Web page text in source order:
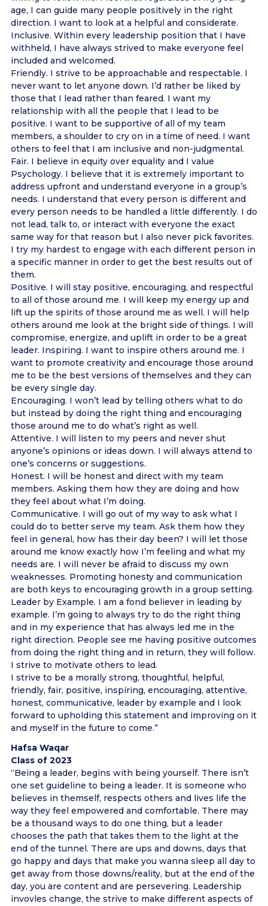
age, I can guide many people positively in the right
direction. I want to look at a helpful and considerate.
Inclusive. Within every leadership position that I have
withheld, I have always strived to make everyone feel
included and welcomed.
Friendly. I strive to be approachable and respectable. I
never want to let anyone down. I’d rather be liked by
those that I lead rather than feared. I want my
relationship with all the people that I lead to be
positive. I want to be supportive of all of my team
members, a shoulder to cry on in a time of need. I want
others to feel that I am inclusive and non-judgmental.
Fair. I believe in equity over equality and I value
Psychology. I believe that it is extremely important to
address upfront and understand everyone in a group’s
needs. I understand that every person is different and
every person needs to be handled a little differently. I do
not lead, talk to, or interact with everyone the exact
same way for that reason but I also never pick favorites.
I try my hardest to engage with each different person in
a specific manner in order to get the best results out of
them.
Positive. I will stay positive, encouraging, and respectful
to all of those around me. I will keep my energy up and
lift up the spirits of those around me as well. I will help
others around me look at the bright side of things. I will
compromise, energize, and uplift in order to be a great
leader. Inspiring. I want to inspire others around me. I
want to promote creativity and encourage those around
me to be the best versions of themselves and they can
be every single day.
Encouraging. I won’t lead by telling others what to do
but instead by doing the right thing and encouraging
those around me to do what’s right as well.
Attentive. I will listen to my peers and never shut
anyone’s opinions or ideas down. I will always attend to
one’s concerns or suggestions.
Honest. I will be honest and direct with my team
members. Asking them how they are doing and how
they feel about what I’m doing.
Communicative. I will go out of my way to ask what I
could do to better serve my team. Ask them how they
feel in general, how has their day been? I will let those
around me know exactly how I’m feeling and what my
needs are. I will never be afraid to discuss my own
weaknesses. Promoting honesty and communication
are both keys to encouraging growth in a group setting.
Leader by Example. I am a fond believer in leading by
example. I’m going to always try to do the right thing
and in my experience that has always led me in the
right direction. People see me having positive outcomes
from doing the right thing and in return, they will follow.
I strive to motivate others to lead.
I strive to be a morally strong, thoughtful, helpful,
friendly, fair, positive, inspiring, encouraging, attentive,
honest, communicative, leader by example and I look
forward to upholding this statement and improving on it
and myself in the future to come.”
Hafsa Waqar
Class of 2023
“Being a leader, begins with being yourself. There isn’t
one set guideline to being a leader. It is someone who
believes in themself, respects others and lives life the
way they feel empowered and comfortable. There may
be a thousand ways to do one thing, but a leader
chooses the path that takes them to the light at the
end of the tunnel. There are ups and downs, days that
go happy and days that make you wanna sleep all day to
get away from those downs/reality, but at the end of the
day, you are content and are persevering. Leadership
invovles change, the strive to make different aspects of